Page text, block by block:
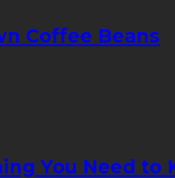
Coffee Beans
You Need to